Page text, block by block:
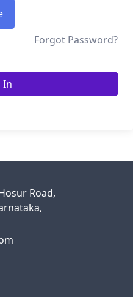
Forgot Password?
In
Road,